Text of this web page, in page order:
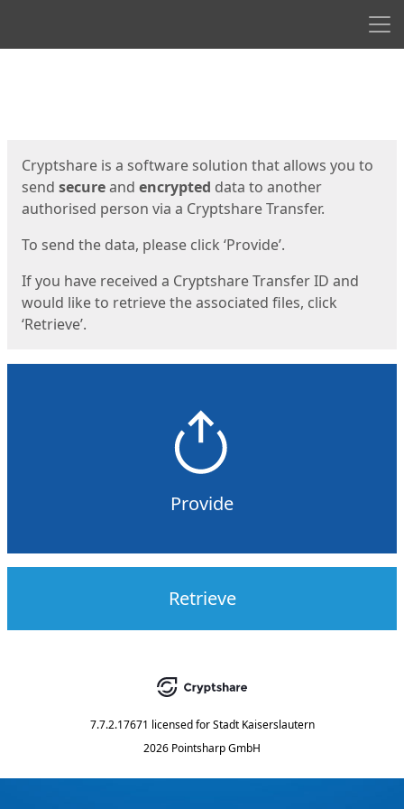
Cryptshare is a software solution that allows you to
send secureand encrypted data to another
authorised person via a Cryptshare Transfer.
To send the data, please click ‘Provide’.
If you have received a Cryptshare Transfer ID and
would like to retrieve the associated files, click
‘Retrieve’.
Provide
Retrieve
7.7.2.17671 licensed for Stadt Kaiserslautern
2026 Pointsharp GmbH